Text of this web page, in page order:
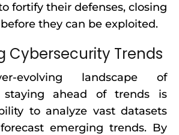
fortify their defenses, closing
they can be exploited.
Cybersecurity Trends
evolving landscape of
staying ahead of trends is
to analyze vast datasets
emerging trends. By